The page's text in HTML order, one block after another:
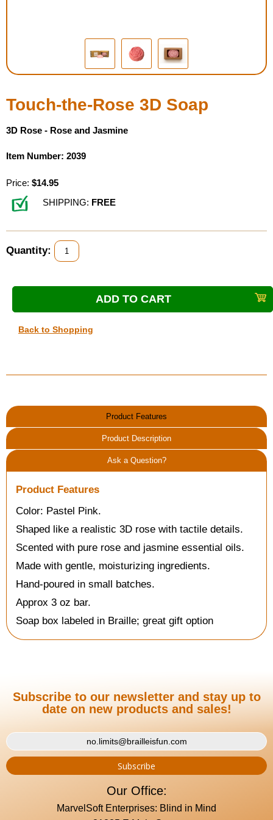
Braille Workshop
Low Vision Products
Gift Shop
Talking Software
Touch-the-Rose 3D Soap
3D Rose - Rose and Jasmine
Item Number: 2039
Price: $14.95
SHIPPING: FREE
Quantity:
Back to Shopping
Product Features
Product Description
Ask a Question?
Product Features
Color: Pastel Pink.
Shaped like a realistic 3D rose with tactile details.
Scented with pure rose and jasmine essential oils.
Made with gentle, moisturizing ingredients.
Hand-poured in small batches.
Approx 3 oz bar.
Soap box labeled in Braille; great gift option
Subscribe to our newsletter and stay up to
date on new products and sales!
Our Office:
MarvelSoft Enterprises: Blind in Mind